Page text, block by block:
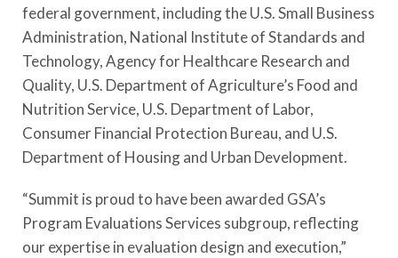
federal government, including the U.S. Small Business
Administration, National Institute of Standards and
Technology, Agency for Healthcare Research and
Quality, U.S. Department of Agriculture’s Food and
Nutrition Service, U.S. Department of Labor,
Consumer Financial Protection Bureau, and U.S.
Department of Housing and Urban Development.
“Summit is proud to have been awarded GSA’s
Program Evaluations Services subgroup, reflecting
our expertise in evaluation design and execution,”